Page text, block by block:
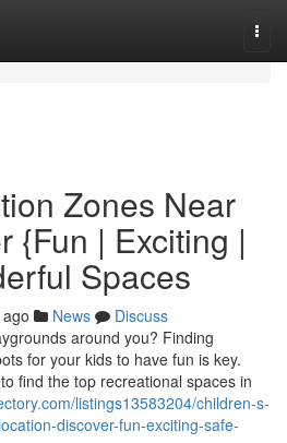
Zones Near
{Fun | Exciting |
Spaces
News
Discuss
around you? Finding
for your kids to have fun is key.
find the top recreational spaces in
listings13583204/children-s-
discover-fun-exciting-safe-